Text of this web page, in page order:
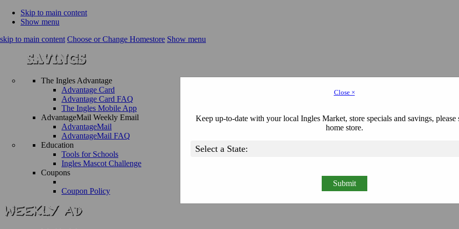
Skip to main content
Show menu
skip to main content Choose or Change Homestore Show menu
The Ingles Advantage
Advantage Card
Advantage Card FAQ
The Ingles Mobile App
AdvantageMail Weekly Email
AdvantageMail
AdvantageMail FAQ
Education
Tools for Schools
Ingles Mascot Challenge
Coupons
Coupon Policy
Close ×
Keep up-to-date with your local Ingles Market, store specials and savings, please
home store.
Submit